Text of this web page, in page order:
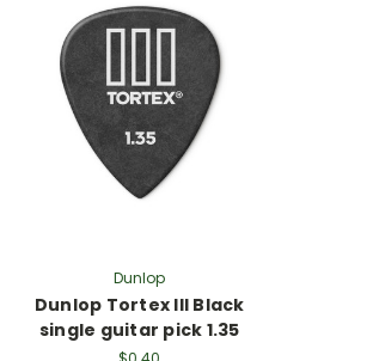
Dunlop
Dunlop Tortex III Black
single guitar pick 1.35